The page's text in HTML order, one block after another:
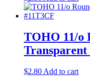
TOHO 11/o
$2.80 Add to cart